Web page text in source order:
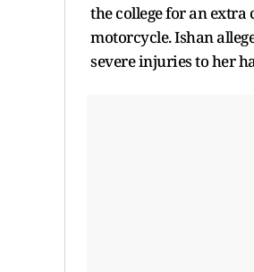
the college for an extra
motorcycle. Ishan
severe injuries to her